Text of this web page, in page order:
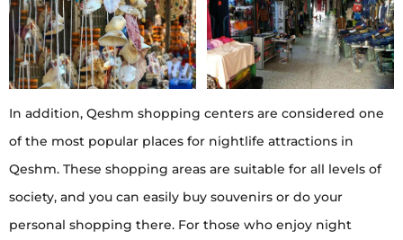
In addition, Qeshm shopping centers are considered one
of the most popular places for nightlife attractions in
Qeshm. These shopping areas are suitable for all levels of
society, and you can easily buy souvenirs or do your
personal shopping there. For those who enjoy night